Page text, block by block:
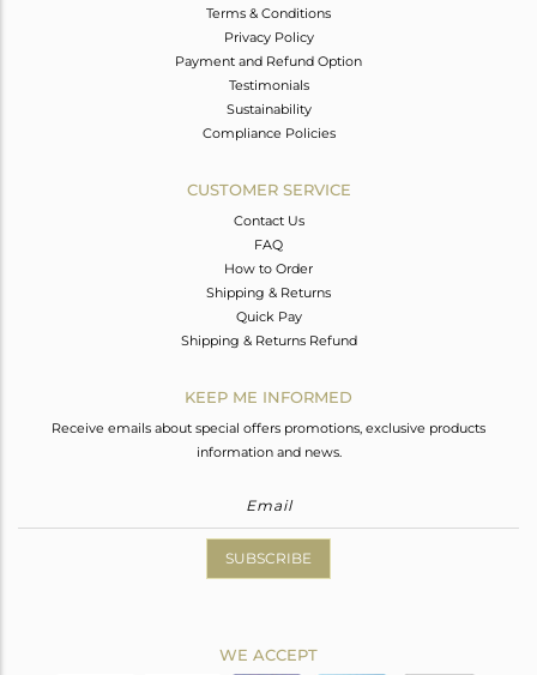
Terms & Conditions
Privacy Policy
Payment and Refund Option
Testimonials
Sustainability
Compliance Policies
CUSTOMER SERVICE
Contact Us
FAQ
How to Order
Shipping & Returns
Quick Pay
Shipping & Returns Refund
KEEP ME INFORMED
Receive emails about special offers promotions, exclusive products
information and news.
SUBSCRIBE
WE ACCEPT